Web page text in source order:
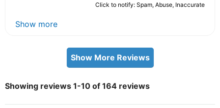
Click to notify: Spam, Abuse, Inaccurate
Show more
Show More Reviews
Showing reviews 1-10 of 164 reviews